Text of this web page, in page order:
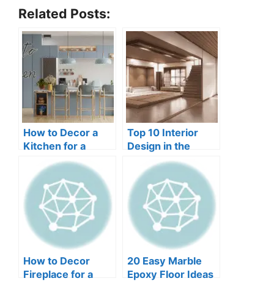
Related Posts:
How to Decor a
Kitchen for a
Fresh and Modern
Look
Top 10 Interior
Design in the
World in 2024
How to Decor
Fireplace for a
20 Easy Marble
Epoxy Floor Ideas